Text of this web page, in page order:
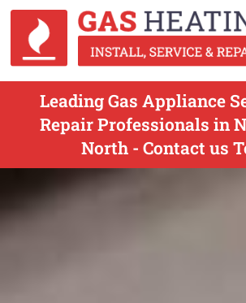
Leading Gas Appliance
Repair Professionals in
North - Contact us